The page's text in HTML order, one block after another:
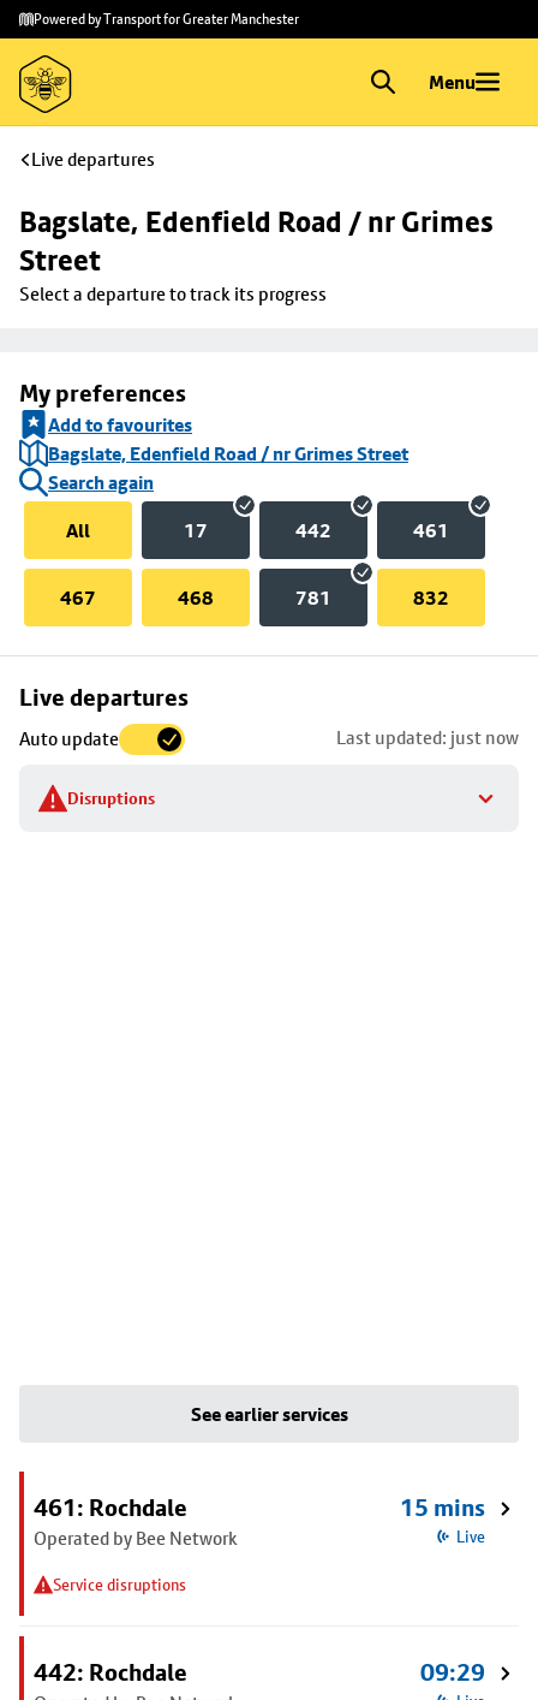
Skip to
main
content
Skip
to
footer
Powered by Transport for Greater Manchester
Menu
Live departures
Bagslate, Edenfield Road / nr Grimes
Street
Select a departure to track its progress
My preferences
Add to favourites
Bagslate, Edenfield Road / nr Grimes Street
Search again
All
17 442 461
467 468 781 832
Live departures
Auto update Last updated: just now
Disruptions
Skip
to
stop
details
See earlier services
461: Rochdale
Operated by Bee Network
Service disruptions
15 mins
Live
442: Rochdale 09:29